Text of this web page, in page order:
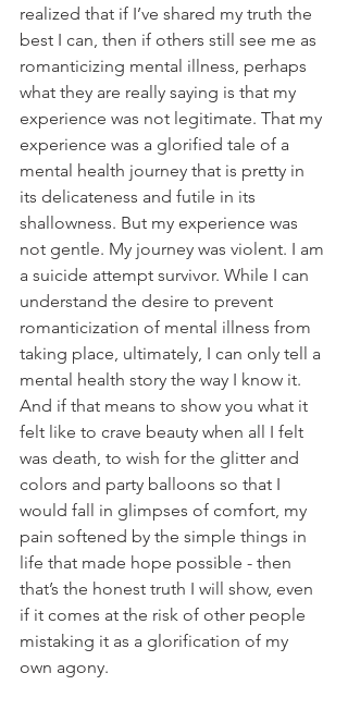
realized that if I’ve shared my truth the
best I can, then if others still see me as
romanticizing mental illness, perhaps
what they are really saying is that my
experience was not legitimate. That my
experience was a glorified tale of a
mental health journey that is pretty in
its delicateness and futile in its
shallowness. But my experience was
not gentle. My journey was violent. I am
a suicide attempt survivor. While I can
understand the desire to prevent
romanticization of mental illness from
taking place, ultimately, I can only tell a
mental health story the way I know it.
And if that means to show you what it
felt like to crave beauty when all I felt
was death, to wish for the glitter and
colors and party balloons so that I
would fall in glimpses of comfort, my
pain softened by the simple things in
life that made hope possible - then
that’s the honest truth I will show, even
if it comes at the risk of other people
mistaking it as a glorification of my
own agony.